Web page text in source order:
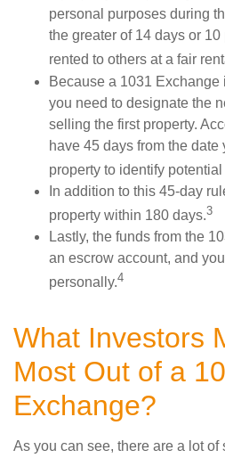
personal purposes during
the greater of 14 days or
rented to others at a fair
Because a 1031
you need to designate the
selling the first property.
have 45 days from the
property to identify
In addition to this 45-day
property within 180 days.3
Lastly, the funds from the
an escrow account, and
personally.4
What Investors
Most Out of a
Exchange?
As you can see, there are a lot